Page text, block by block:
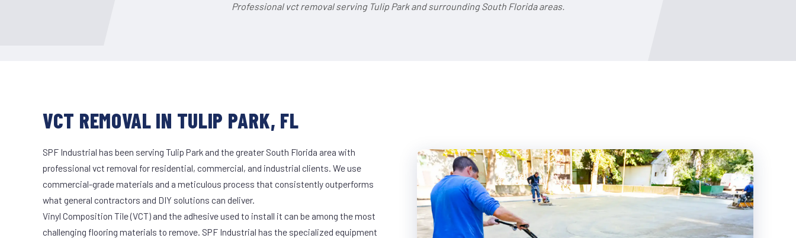
Professional vct removal serving Tulip Park and surrounding South Florida areas.
VCT REMOVAL IN TULIP PARK, FL
SPF Industrial has been serving Tulip Park and the greater South Florida area with
professional vct removal for residential, commercial, and industrial clients. We use
commercial-grade materials and a meticulous process that consistently outperforms
what general contractors and DIY solutions can deliver.
Vinyl Composition Tile (VCT) and the adhesive used to install it can be among the most
challenging flooring materials to remove. SPF Industrial has the specialized equipment